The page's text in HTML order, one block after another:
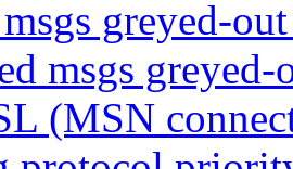
greyed-
msgs
(MSN